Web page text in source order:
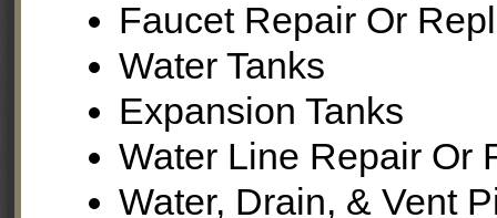
Faucet Repair Or
Water Tanks
Expansion Tanks
Water Line Repair Or
Water, Drain, & Vent